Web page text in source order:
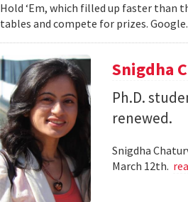
Hold ‘Em, which filled up faster than
tables and compete for prizes.
Snigdha
Ph.D.
renewed.
Snigdha
March 12th.